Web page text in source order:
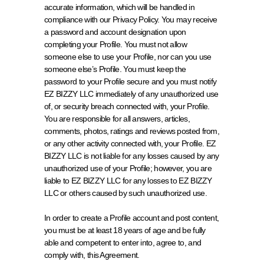
accurate information, which will be handled in
compliance with our Privacy Policy. You may receive
a password and account designation upon
completing your Profile. You must not allow
someone else to use your Profile, nor can you use
someone else’s Profile. You must keep the
password to your Profile secure and you must notify
EZ BIZZY LLC immediately of any unauthorized use
of, or security breach connected with, your Profile.
You are responsible for all answers, articles,
comments, photos, ratings and reviews posted from,
or any other activity connected with, your Profile. EZ
BIZZY LLC is not liable for any losses caused by any
unauthorized use of your Profile; however, you are
liable to EZ BIZZY LLC for any losses to EZ BIZZY
LLC or others caused by such unauthorized use.
In order to create a Profile account and post content,
you must be at least 18 years of age and be fully
able and competent to enter into, agree to, and
comply with, this Agreement.